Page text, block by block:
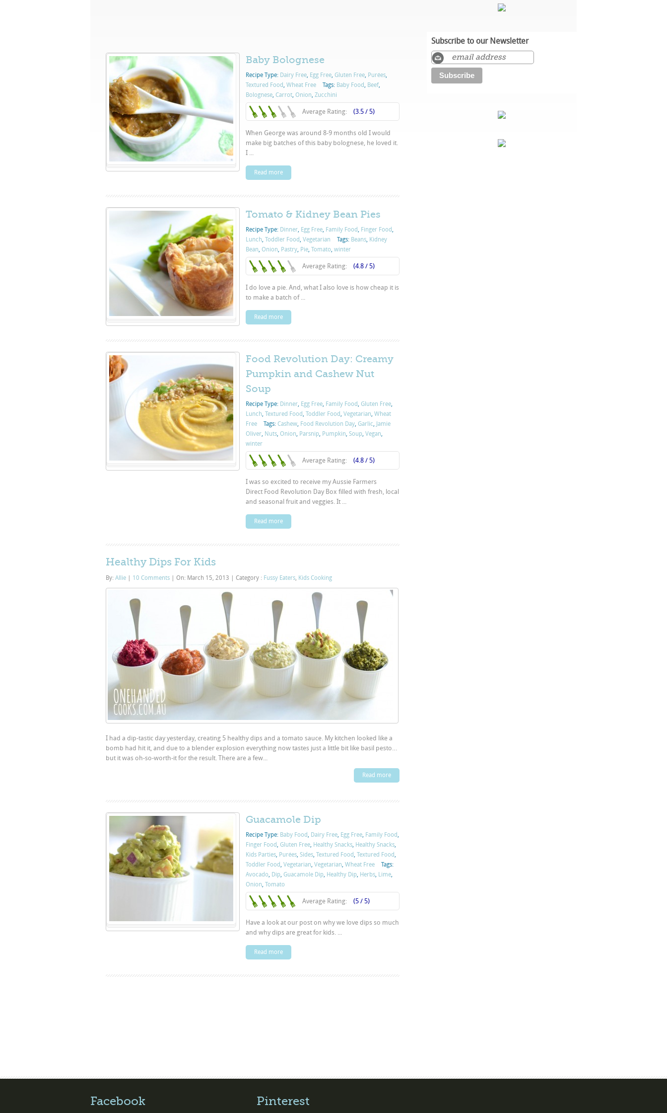
Baby Bolognese
Recipe Type: Dairy Free, Egg Free, Gluten Free, Purées,
Textured Food, Wheat Free Tags: Baby Food, Beef,
Bolognese, Carrot, Onion, Zucchini
Average Rating: (3.5 / 5)
When George was around 8-9 months old I would
make big batches of this baby bolognese, he loved it.
I ...
Read more
Tomato & Kidney Bean Pies
Recipe Type: Dinner, Egg Free, Family Food, Finger Food,
Lunch, Toddler Food, Vegetarian Tags: Beans, Kidney
Bean, Onion, Pastry, Pie, Tomato, winter
Average Rating: (4.8 / 5)
I do love a pie. And, what I also love is how cheap it is
to make a batch of ...
Read more
Food Revolution Day: Creamy
Pumpkin and Cashew Nut
Soup
Recipe Type: Dinner, Egg Free, Family Food, Gluten Free,
Lunch, Textured Food, Toddler Food, Vegetarian, Wheat
Free
Tags: Cashew, Food Revolution Day, Garlic, Jamie
Oliver, Nuts, Onion, Parsnip, Pumpkin, Soup, Vegan,
winter
Average Rating: (4.8 / 5)
I was so excited to receive my Aussie Farmers
Direct Food Revolution Day Box filled with fresh, local
and seasonal fruit and veggies. It ...
Read more
Healthy Dips For Kids
By: Allie 10 Comments On: March 15, 2013 Category : Fussy Eaters, Kids Cooking
I had a dip-tastic day yesterday, creating 5 healthy dips and a tomato sauce. My kitchen looked like a
bomb had hit it, and due to a blender explosion everything now tastes just a little bit like basil pesto…
but it was oh-so-worth-it for the result. There are a few...
Read more
Guacamole Dip
Recipe Type: Baby Food, Dairy Free, Egg Free, Family Food,
Finger Food, Gluten Free, Healthy Snacks, Healthy Snacks,
Kids Parties, Purées, Sides, Textured Food, Textured Food,
Toddler Food, Vegetarian, Vegetarian, Wheat Free
Tags:
Avocado, Dip, Guacamole Dip, Healthy Dip, Herbs, Lime,
Onion, Tomato
Average Rating: (5 / 5)
Have a look at our post on why we love dips so much
and why dips are great for kids. ...
Read more
Subscribe to our Newsletter
Facebook Pinterest